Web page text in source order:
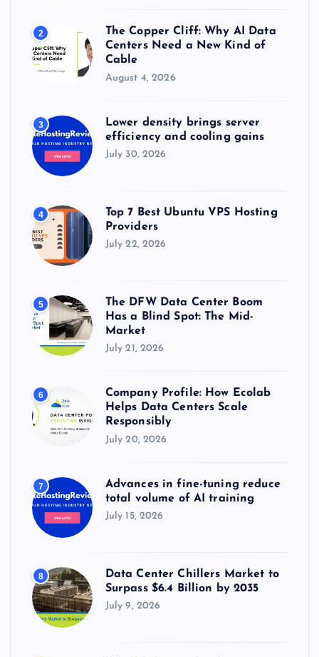
2
The Copper Cliff: Why AI Data
Centers Need a New Kind of
Cable
August 4, 2026
3
Lower density brings server
efficiency and cooling gains
July 30, 2026
4
Top 7 Best Ubuntu VPS Hosting
Providers
July 22, 2026
5
The DFW Data Center Boom
Has a Blind Spot: The Mid-
Market
July 21, 2026
6
Company Profile: How Ecolab
Helps Data Centers Scale
Responsibly
July 20, 2026
7
Advances in fine-tuning reduce
total volume of AI training
July 15, 2026
8
Data Center Chillers Market to
Surpass $6.4 Billion by 2035
July 9, 2026